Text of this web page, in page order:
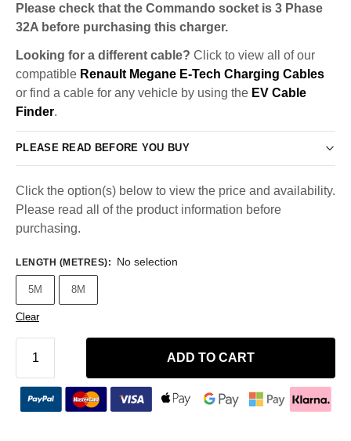
Please check that the Commando socket is 3 Phase
32A before purchasing this charger.
Looking for a different cable? Click to view all of our
compatible Renault Megane E-Tech Charging Cables
or find a cable for any vehicle by using the EV Cable
Finder.
PLEASE READ BEFORE YOU BUY
Click the option(s) below to view the price and availability.
Please read all of the product information before
purchasing.
LENGTH (METRES): No selection
5M 8M
Clear
ADD TO CART